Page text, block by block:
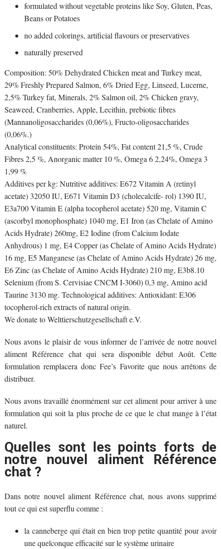
formulated without vegetable proteins like Soy, Gluten, Peas,
Beans or Potatoes
no added colorings, artificial flavours or preservatives
naturally preserved
Composition: 50% Dehydrated Chicken meat and Turkey meat,
29% Freshly Prepared Salmon, 6% Dried Egg, Linseed, Lucerne,
2,5% Turkey fat, Minerals, 2% Salmon oil, 2% Chicken gravy,
Seaweed, Cranberries, Apple, Lecithin, prebiotic fibres
(Mannanoligosaccharides (0,06%), Fructo-oligosaccharides
(0,06%.)
Analytical constituents: Protein 54%, Fat content 21,5 %, Crude
Fibres 2,5 %, Anorganic matter 10 %, Omega 6 2,24%, Omega 3
1,99 %
Additives per kg: Nutritive additives: E672 Vitamin A (retinyl
acetate) 32050 IU, E671 Vitamin D3 (cholecalcife- rol) 1390 IU,
E3a700 Vitamin E (alpha tocopherol acetate) 520 mg, Vitamin C
(ascorbyl monophosphate) 1040 mg, E1 Iron (as Chelate of Amino
Acids Hydrate) 260mg, E2 Iodine (from Calcium Iodate
Anhydrous) 1 mg, E4 Copper (as Chelate of Amino Acids Hydrate)
16 mg, E5 Manganese (as Chelate of Amino Acids Hydrate) 26 mg,
E6 Zinc (as Chelate of Amino Acids Hydrate) 210 mg, E3b8.10
Selenium (from S. Cervisiae CNCM I-3060) 0,3 mg, Amino acid
Taurine 3130 mg. Technological additives: Antioxidant: E306
tocopherol-rich extracts of natural origin.
We donate to Welttierschutzgesellschaft e.V.
Nous avons le plaisir de vous informer de l’arrivée de notre nouvel
aliment Référence chat qui sera disponible début Août. Cette
formulation remplacera donc Fee’s Favorite que nous arrêtons de
distribuer.
Nous avons travaillé énormément sur cet aliment pour arriver à une
formulation qui soit la plus proche de ce que le chat mange à l’état
naturel.
Quelles sont les points forts de
notre nouvel aliment Référence
chat ?
Dans notre nouvel aliment Référence chat, nous avons supprimé
tout ce qui est superflu comme :
la canneberge qui était en bien trop petite quantité pour avoir
une quelconque efficacité sur le système urinaire